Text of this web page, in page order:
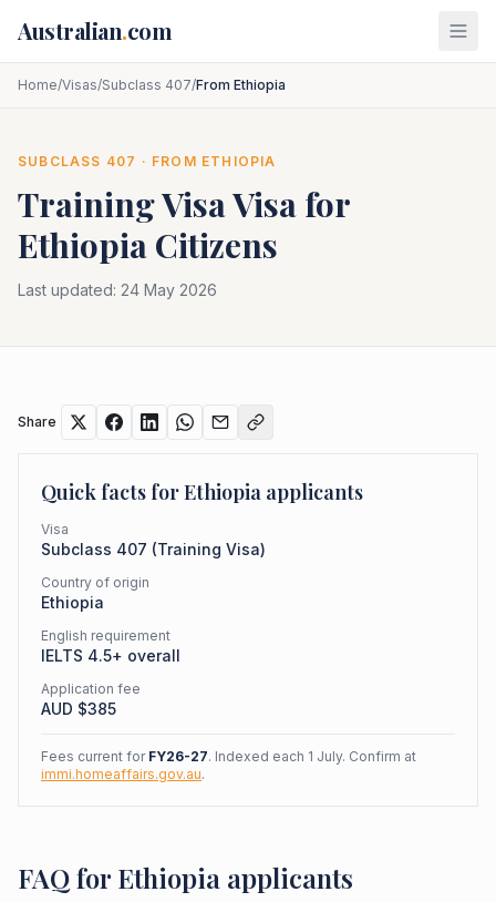
Australian.com
Home/Visas/Subclass 407/From Ethiopia
SUBCLASS 407 · FROM ETHIOPIA
Training VisaVisa for
Ethiopia Citizens
Last updated: 24 May 2026
Share
Quick facts forEthiopia applicants
Visa
Subclass 407 (Training Visa)
Country of origin
Ethiopia
English requirement
IELTS 4.5+ overall
Application fee
AUD $385
Fees current for FY26-27. Indexed each 1 July. Confirm at
immi.homeaffairs.gov.au.
FAQ for Ethiopia applicants